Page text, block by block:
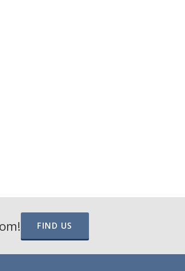
FIND US